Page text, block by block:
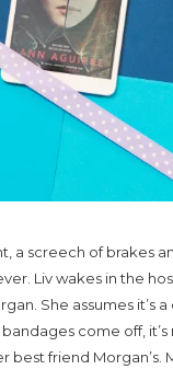
a screech of brakes
Liv wakes in the
She assumes it’s
come off,
best friend Morgan’s.